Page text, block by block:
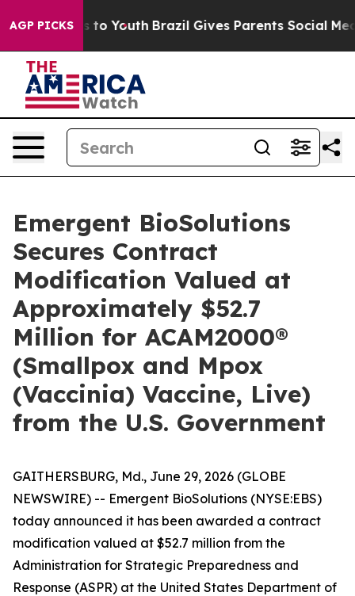
AGP PICKSto Youth Brazil Gives Parents Social Media
Emergent BioSolutions
Secures Contract
Modification Valued at
Approximately $52.7
Million for ACAM2000®
(Smallpox and Mpox
(Vaccinia) Vaccine, Live)
from the U.S. Government
GAITHERSBURG, Md., June 29, 2026 (GLOBE
NEWSWIRE) -- Emergent BioSolutions (NYSE:EBS)
today announced it has been awarded a contract
modification valued at $52.7 million from the
Administration for Strategic Preparedness and
Response (ASPR) at the United States Department of